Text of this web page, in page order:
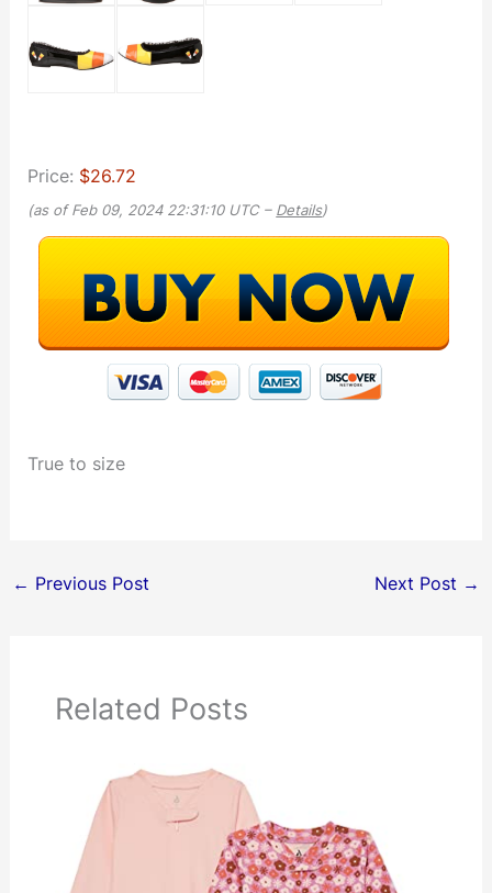
Price: $26.72
(as of Feb 09, 2024 22:31:10 UTC – Details)
True to size
← Previous Post Next Post →
Related Posts